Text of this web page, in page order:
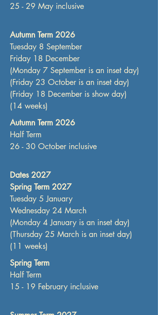
25 - 29 May inclusive
Autumn Term 2026
Tuesday 8 September
Friday 18 December
(Monday 7 September is an inset day)
(Friday 23 October is an inset day)
(Friday 18 December is show day)
(14 weeks)
Autumn Term 2026
Half Term
26 - 30 October inclusive
Dates 2027
Spring Term 2027
Tuesday 5 January
Wednesday 24 March
(Monday 4 January is an inset day)
(Thursday 25 March is an inset day)
(11 weeks)
Spring Term
Half Term
15 - 19 February inclusive